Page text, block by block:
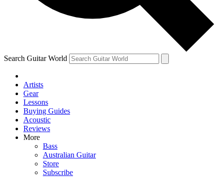
Search Guitar World
Artists
Gear
Lessons
Buying Guides
Acoustic
Reviews
More
Bass
Australian Guitar
Store
Subscribe